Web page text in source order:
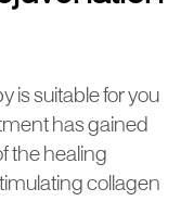
is suitable for you
has gained
the healing
collagen